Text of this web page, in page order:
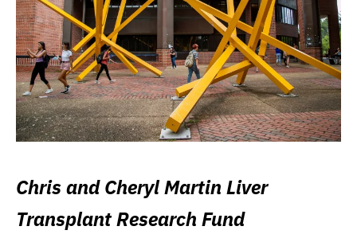
Chris and Cheryl Martin Liver
Transplant Research Fund